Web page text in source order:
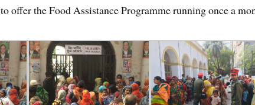
offer the Food Assistance Programme running once a